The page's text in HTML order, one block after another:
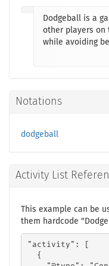
Dodgeball is a
other players on
while avoiding
Notations
dodgeball
Activity List
This example can be
them hardcode
"activity": [
  {